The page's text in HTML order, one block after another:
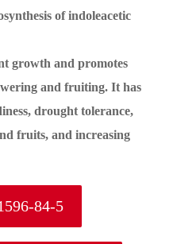
of indoleacetic
growth and promotes
and fruiting. It has
drought tolerance,
fruits, and increasing
84-5